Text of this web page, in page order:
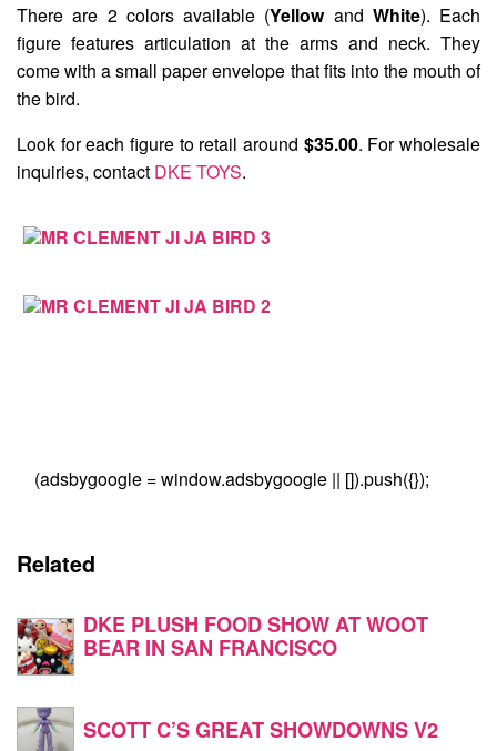
There are 2 colors available (Yellow and White). Each
figure features articulation at the arms and neck. They
come with a small paper envelope that fits into the mouth of
the bird.
Look for each figure to retail around $35.00. For wholesale
inquiries, contact DKE TOYS.
(adsbygoogle = window.adsbygoogle || []).push({});
Related
DKE PLUSH FOOD SHOW AT WOOT
BEAR IN SAN FRANCISCO
SCOTT C’S GREAT SHOWDOWNS V2